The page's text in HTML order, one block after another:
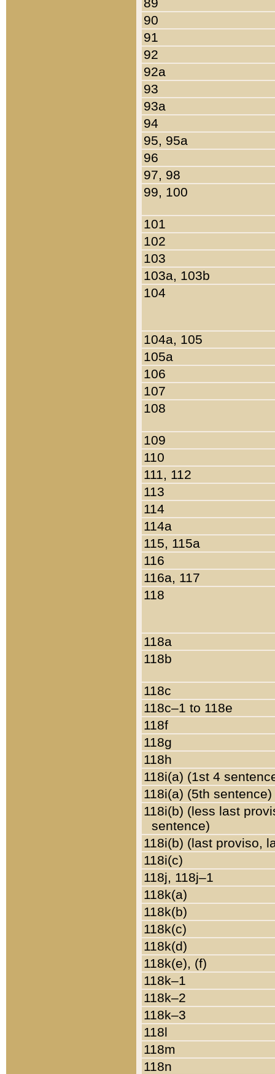
90
91
92
92a
93
93a
94
95, 95a
96
97, 98
99, 100
101
102
103
103a, 103b
104
104a, 105
105a
106
107
108
109
110
111, 112
113
114
114a
115, 115a
116
116a, 117
118
118a
118b
118c
118c–1 to 118e
118f
118g
118h
118i(a) (1st 4
118i(a) (5th sentence)
118i(b) (less last
sentence)
118i(b) (last proviso,
118i(c)
118j, 118j–1
118k(a)
118k(b)
118k(c)
118k(d)
118k(e), (f)
118k–1
118k–2
118k–3
118l
118m
118n